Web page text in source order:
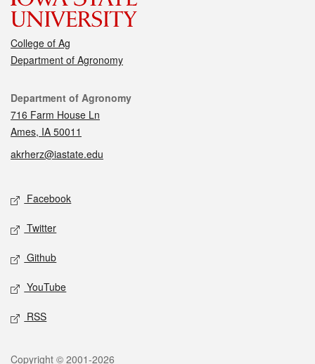
College of Ag
Department of Agronomy
Contact
Department of Agronomy
716 Farm House Ln
Ames, IA 50011
akrherz@iastate.edu
Social media
Facebook
Twitter
Github
YouTube
RSS
Copyright © 2001-2026